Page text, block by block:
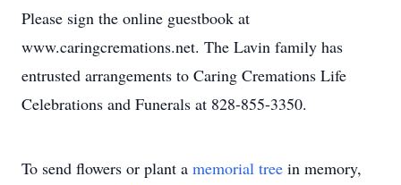
Please sign the online guestbook at
www.caringcremations.net. The Lavin family has
entrusted arrangements to Caring Cremations Life
Celebrations and Funerals at 828-855-3350.
To send flowers or plant a memorial tree in memory,